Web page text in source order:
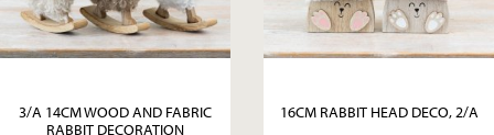
3/A 14CM WOOD AND FABRIC
RABBIT DECORATION
16CM RABBIT HEAD DECO, 2/A